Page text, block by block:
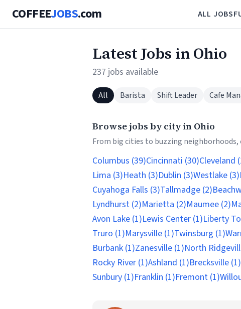
COFFEEJOBS.com ALL JOBS
Latest Jobs in Ohio
237 jobs available
All Barista Shift Leader Cafe
Browse jobs by city in Ohio
From big cities to buzzing neighborhoods,
Columbus (39)Cincinnati (30)Cleveland
Lima (3)Heath (3)Dublin (3)Westlake (3)
Cuyahoga Falls (3)Tallmadge (2)
Lyndhurst (2)Marietta (2)Maumee (2)
Avon Lake (1)Lewis Center (1)Liberty
Truro (1)Marysville (1)Twinsburg (1)
Burbank (1)Zanesville (1)North
Rocky River (1)Ashland (1)Brecksville (1)
Sunbury (1)Franklin (1)Fremont (1)